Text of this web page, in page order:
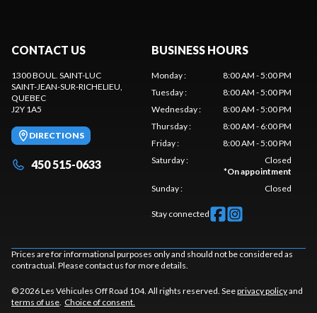
CONTACT US
1300 BOUL. SAINT-LUC
SAINT-JEAN-SUR-RICHELIEU,
QUEBEC
J2Y 1A5
DIRECTIONS
450 515-0633
BUSINESS HOURS
Monday:
8:00 AM - 5:00 PM
Tuesday:
8:00 AM - 5:00 PM
Wednesday:
8:00 AM - 5:00 PM
Thursday:
8:00 AM - 6:00 PM
Friday:
8:00 AM - 5:00 PM
Saturday:
Closed
*On appointment
Sunday: Closed
Stay connected
Prices are for informational purposes only and should not be considered as
contractual. Please contact us for more details.
© 2026 Les Véhicules Off Road 104. All rights reserved. Seeprivacy policyand
terms of use. Choice of consent.